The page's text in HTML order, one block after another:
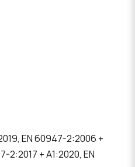
EN 60947-2:2006 +
2:2017 + A1:2020, EN